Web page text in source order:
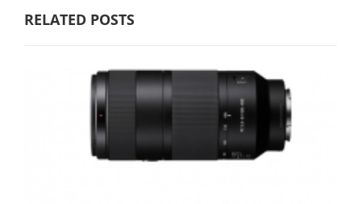
RELATED POSTS